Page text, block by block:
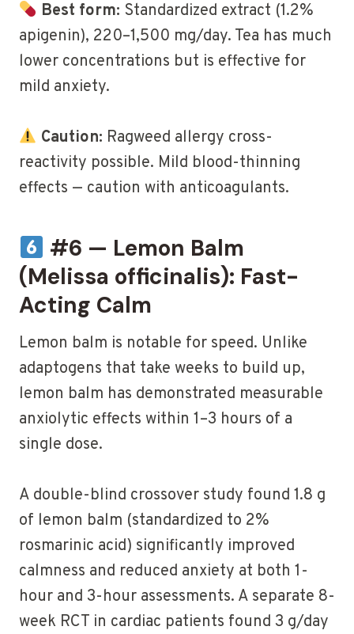
Best form: Standardized extract (1.2%
apigenin), 220–1,500 mg/day. Tea has much
lower concentrations but is effective for
mild anxiety.
Caution: Ragweed allergy cross-
reactivity possible. Mild blood-thinning
effects — caution with anticoagulants.
#6 — Lemon Balm
(Melissa officinalis): Fast-
Acting Calm
Lemon balm is notable for speed. Unlike
adaptogens that take weeks to build up,
lemon balm has demonstrated measurable
anxiolytic effects within 1–3 hours of a
single dose.
A double-blind crossover study found 1.8 g
of lemon balm (standardized to 2%
rosmarinic acid) significantly improved
calmness and reduced anxiety at both 1-
hour and 3-hour assessments. A separate 8-
week RCT in cardiac patients found 3 g/day